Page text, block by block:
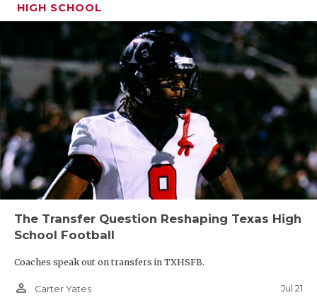
HIGH SCHOOL
The Transfer Question Reshaping Texas High
School Football
Coaches speak out on transfers in TXHSFB.
person_outline Carter Yates Jul 21